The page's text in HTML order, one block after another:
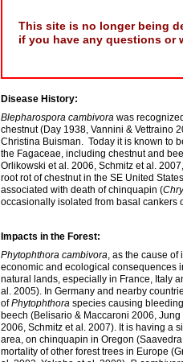
This site is no longer being
if you have any questions
Disease History:
Blepharospora cambivora was
chestnut (Day 1938, Vannini & Vettraino
Christina Buisman. Today it is known to
the Fagaceae, including chestnut and
Orlikowski et al. 2006, Schmitz et al.
root rot of chestnut in the SE United
associated with death of chinquapin (
occasionally isolated from basal
Impacts in the Forest:
Phytophthora cambivora, as the cause of
economic and ecological consequences
natural lands, especially in France, Italy
al. 2005). In Germany and nearby
ofPhytophthora species causing
beech (Belisario & Maccaroni 2006,
2006, Schmitz et al. 2007). It is having a
area, on chinquapin in Oregon
mortality of other forest trees in Europe